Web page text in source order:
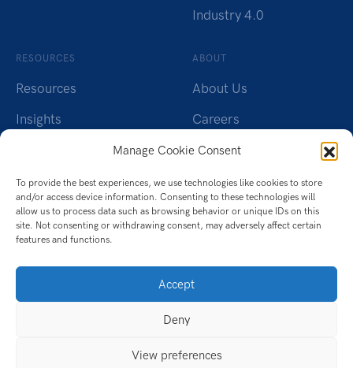
Manage Cookie Consent
To provide the best experiences, we use technologies like cookies to store
and/or access device information. Consenting to these technologies will
allow us to process data such as browsing behavior or unique IDs on this
site. Not consenting or withdrawing consent, may adversely affect certain
features and functions.
Accept
Deny
View preferences
Industry 4.0
RESOURCES
Resources
Insights
Brochures
Whitepapers
Videos
Datasheet
Ebook
ABOUT
About Us
Careers
Charity
Contact Us
Privacy Policy